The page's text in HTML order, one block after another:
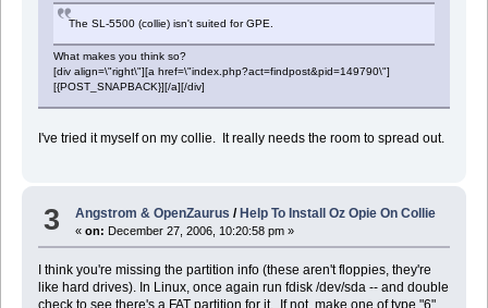
The SL-5500 (collie) isn't suited for GPE.
What makes you think so?
[div align=\"right\"][a href=\"index.php?act=findpost&pid=149790\"]
[{POST_SNAPBACK}][/a][/div]
I've tried it myself on my collie. It really needs the room to spread out.
3 Angstrom & OpenZaurus / Help To Install Oz Opie On Collie
«on: December 27, 2006, 10:20:58 pm »
I think you're missing the partition info (these aren't floppies, they're
like hard drives). In Linux, once again run fdisk /dev/sda -- and double
check to see there's a FAT partition for it. If not, make one of type "6"